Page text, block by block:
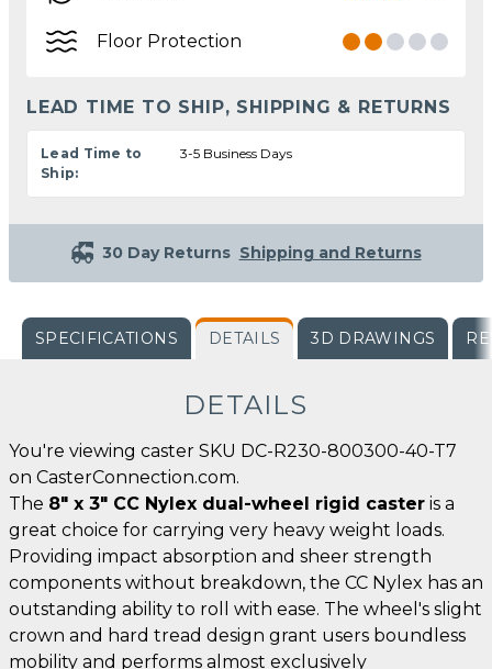
Floor Protection
LEAD TIME TO SHIP, SHIPPING & RETURNS
Lead Time to
Ship:
3-5 Business Days
30 Day Returns Shipping and Returns
SPECIFICATIONS DETAILS 3D DRAWINGS
DETAILS
You're viewing caster SKU DC-R230-800300-40-T7
on CasterConnection.com.
The 8" x 3" CC Nylex dual-wheel rigid caster is a
great choice for carrying very heavy weight loads.
Providing impact absorption and sheer strength
components without breakdown, the CC Nylex has an
outstanding ability to roll with ease. The wheel's slight
crown and hard tread design grant users boundless
mobility and performs almost exclusively